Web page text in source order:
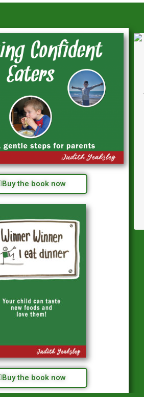
Buy the book now
Buy the book now